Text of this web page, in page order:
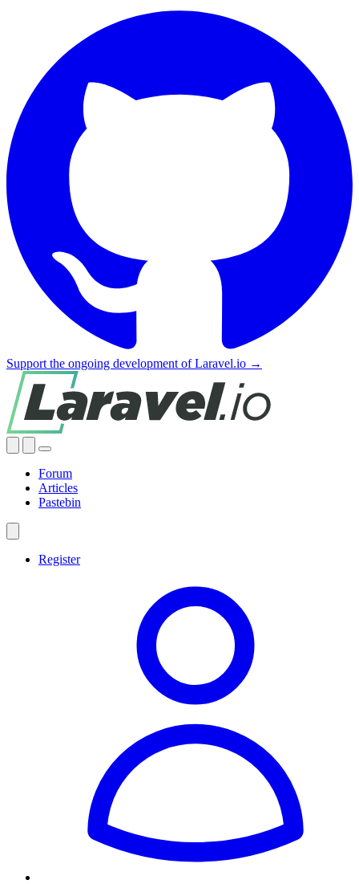
Support the ongoing development of Laravel.io →
Forum
Articles
Pastebin
Register